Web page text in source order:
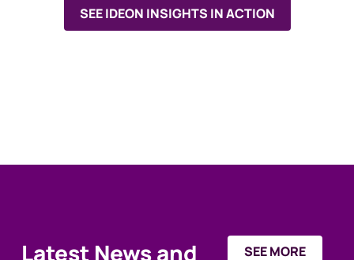
SEE IDEON INSIGHTS IN ACTION
Latest News and SEE MORE